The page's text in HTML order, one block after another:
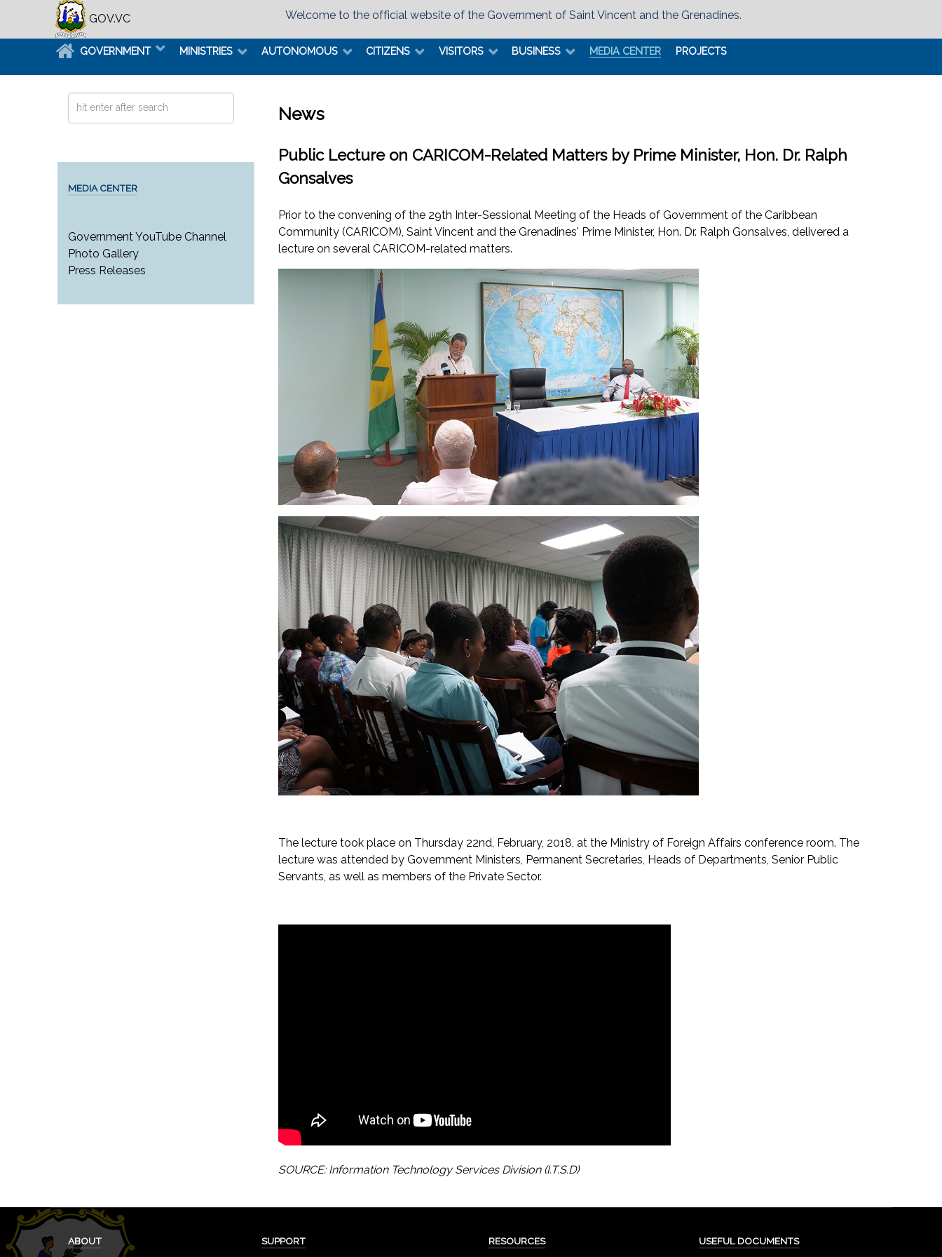
GOV.VC Welcome to the official website of the Government of Saint Vincent and the Grenadines.
GOVERNMENT MINISTRIES AUTONOMOUS CITIZENS VISITORS BUSINESS MEDIA CENTER PROJECTS
Search
MEDIA CENTER
Government YouTube Channel
Photo Gallery
Press Releases
News
Public Lecture on CARICOM-Related Matters by Prime Minister, Hon. Dr. Ralph
Gonsalves
Prior to the convening of the 29th Inter-Sessional Meeting of the Heads of Government of the Caribbean
Community (CARICOM), Saint Vincent and the Grenadines' Prime Minister, Hon. Dr. Ralph Gonsalves, delivered a
lecture on several CARICOM-related matters.
The lecture took place on Thursday 22nd, February, 2018, at the Ministry of Foreign Affairs conference room. The
lecture was attended by Government Ministers, Permanent Secretaries, Heads of Departments, Senior Public
Servants, as well as members of the Private Sector.
SOURCE: Information Technology Services Division (I.T.S.D)
ABOUT SUPPORT RESOURCES USEFUL DOCUMENTS